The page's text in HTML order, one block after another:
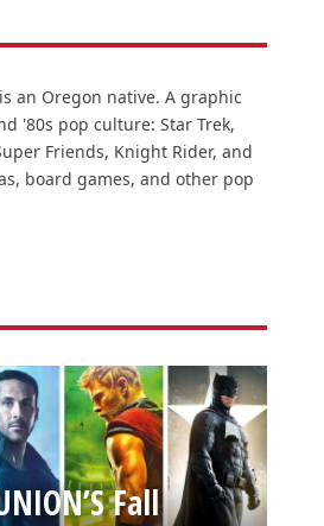
is an Oregon native. A graphic
'80s pop culture: Star Trek,
Friends, Knight Rider, and
board games, and other pop
Fall